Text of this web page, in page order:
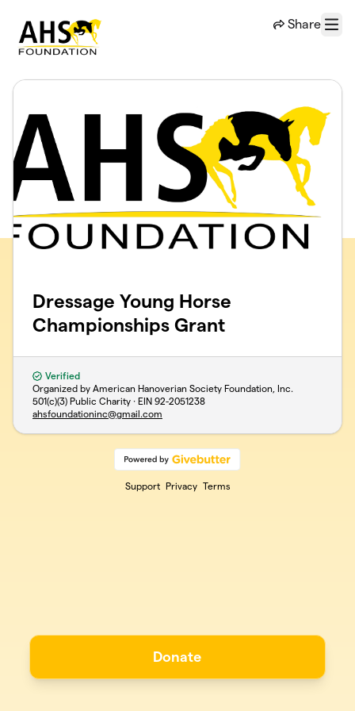
Share
Menu
Dressage Young Horse
Championships Grant
Verified
Organized by American Hanoverian Society Foundation, Inc.
501(c)(3) Public Charity · EIN 92-2051238
ahsfoundationinc@gmail.com
Support Privacy Terms
Donate